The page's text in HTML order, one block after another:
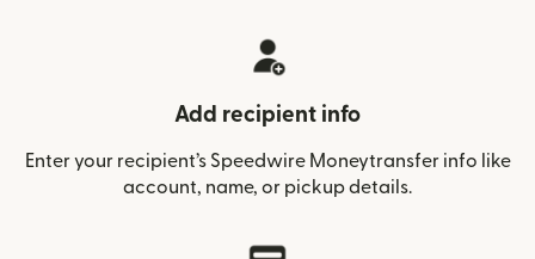
Add recipient info
Enter your recipient’s Speedwire Moneytransfer info like
account, name, or pickup details.